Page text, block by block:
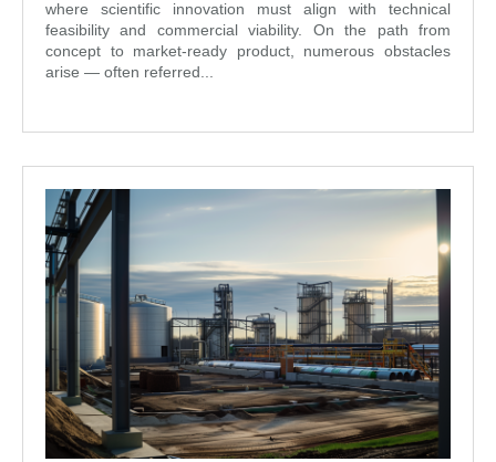
where scientific innovation must align with technical
feasibility and commercial viability. On the path from
concept to market-ready product, numerous obstacles
arise — often referred...